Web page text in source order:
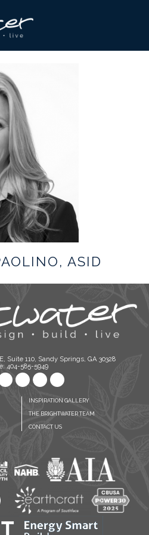
ASID
Suite 110, Sandy Springs, GA 30328
404-585-5949
INSPIRATION GALLERY
THE BRIGHTWATER TEAM
CONTACT US